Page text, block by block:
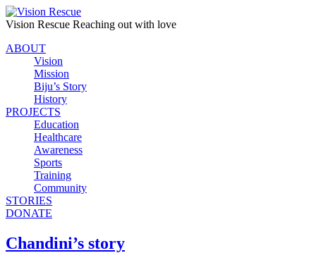
Vision Rescue Reaching out with love
ABOUT
Vision
Mission
Biju’s Story
History
PROJECTS
Education
Healthcare
Awareness
Sports
Training
Community
STORIES
DONATE
Chandini’s story